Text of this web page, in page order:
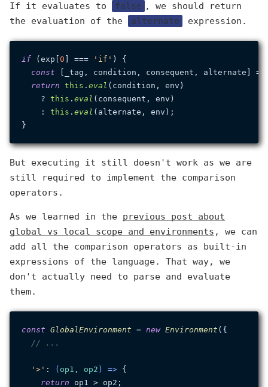
If it evaluates to
false , we should return
the evaluation of the
alternate expression.
if (exp[0 ] === 'if' ) {
const [_tag, condition, consequent, alternate] =
return this . eval (condition, env)
    ?
this . eval (consequent, env)
    :
this . eval (alternate, env);
But executing it still doesn't work as we are
still required to implement the comparison
operators.
As we learned in the previous post about
global vs local scope and environments , we can
add all the comparison operators as built-in
expressions of the language. That way, we
don't actually need to parse and evaluate
them.
const GlobalEnvironment = new Environment ({
// ...
'>' : ( op1, op2 ) => {
return op1 > op2;